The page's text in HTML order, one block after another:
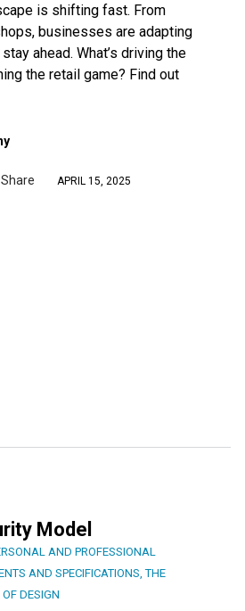
is shifting fast. From
businesses are adapting
ahead. What’s driving the
the retail game? Find out
Share APRIL 15, 2025
Model
AND PROFESSIONAL
AND SPECIFICATIONS,THE
OF DESIGN